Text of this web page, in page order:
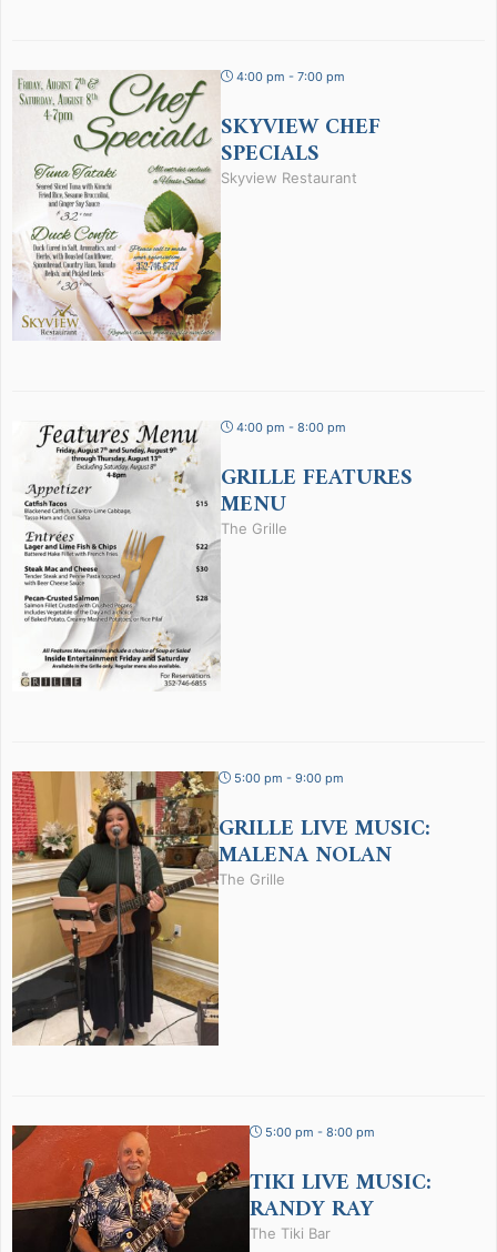
4:00 pm - 7:00 pm
SKYVIEW CHEF
SPECIALS
Skyview Restaurant
4:00 pm - 8:00 pm
GRILLE FEATURES
MENU
The Grille
5:00 pm - 9:00 pm
GRILLE LIVE MUSIC:
MALENA NOLAN
The Grille
5:00 pm - 8:00 pm
TIKI LIVE MUSIC:
RANDY RAY
The Tiki Bar